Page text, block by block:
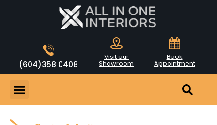
(604)358 0408
Visit our
Showroom
Book
Appointment